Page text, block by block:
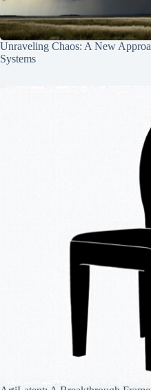
Unraveling Chaos: A New
Systems